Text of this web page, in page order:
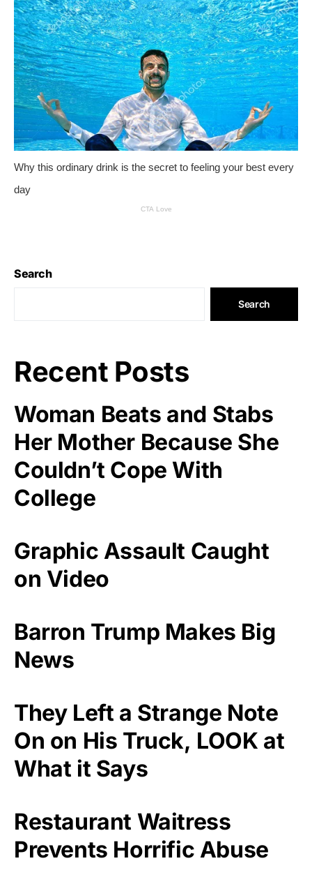
Search
Search
Recent Posts
Woman Beats and Stabs
Her Mother Because She
Couldn’t Cope With
College
Graphic Assault Caught
on Video
Barron Trump Makes Big
News
They Left a Strange Note
On on His Truck, LOOK at
What it Says
Restaurant Waitress
Prevents Horrific Abuse